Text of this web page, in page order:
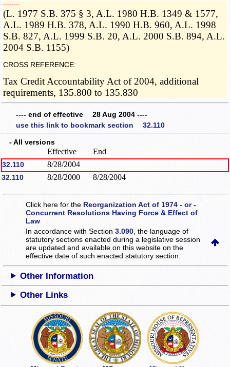
­­--------
(L. 1977 S.B. 375 § 3, A.L. 1980 H.B. 1349 & 1577,
A.L. 1989 H.B. 378, A.L. 1990 H.B. 960, A.L. 1998
S.B. 827, A.L. 1999 S.B. 20, A.L. 2000 S.B. 894, A.L.
2004 S.B. 1155)
CROSS REFERENCE:
Tax Credit Accountability Act of 2004, additional
requirements, 135.800 to 135.830
---- end of effective 28 Aug 2004 ----
use this link to bookmark section 32.110
- All versions
Effective End
32.110 8/28/2004
32.110 8/28/2000 8/28/2004
Click here for the Reorganization Act of 1974 - or -
Concurrent Resolutions Having Force & Effect of
Law
In accordance with Section3.090 , the language of
statutory sections enacted during a legislative session
are updated and available on this websiteon the
effective date of such enacted statutory section.
Other Information
Other Links